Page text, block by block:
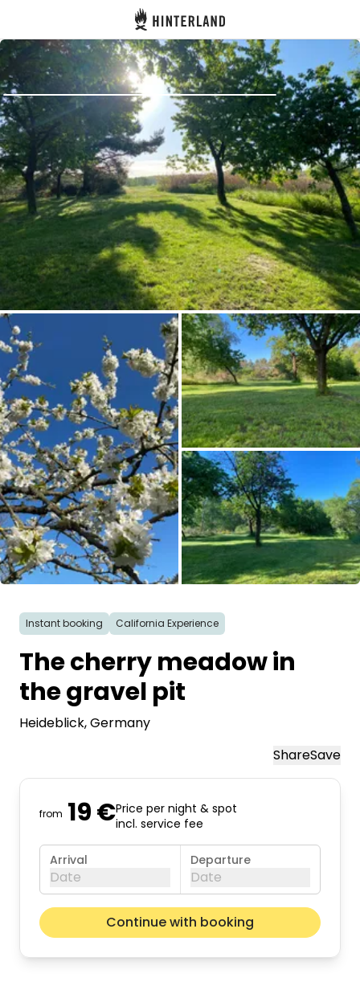
Hinterland
Log in
Register
Become a host
Campsites
Accommodations
Ask Howdy
Photo inspiration
Tips and inspiration
Stories
Vouchers
Shop
Contact
Select language
Instant booking California Experience
The cherry meadow in
the gravel pit
Heideblick, Germany
ShareSave
from 19 €Price per night & spot
incl. service fee
Arrival
Date
Departure
Date
August 2026
Next
Continue with booking